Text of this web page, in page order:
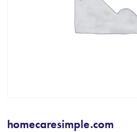
homecaresimple.com